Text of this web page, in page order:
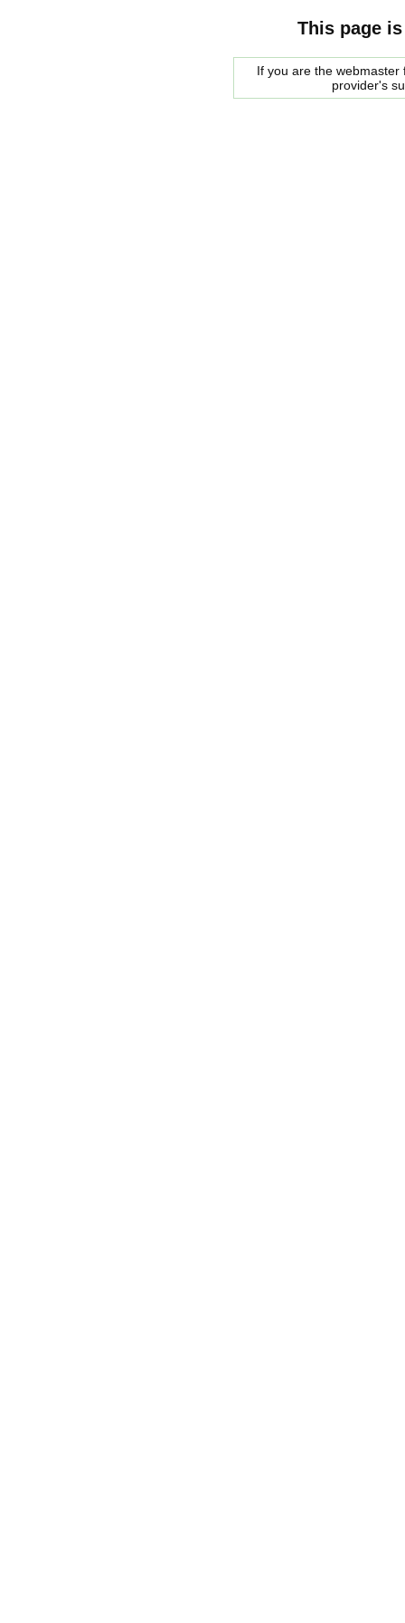
This page
If you are the
provider's